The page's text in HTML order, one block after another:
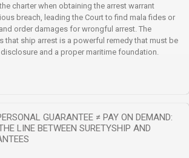
charter when obtaining the arrest warrant
breach, leading the Court to find mala fides or
order damages for wrongful arrest. The
that ship arrest is a powerful remedy that must be
and a proper maritime foundation.
GUARANTEE ≠ PAY ON DEMAND:
LINE BETWEEN SURETYSHIP AND